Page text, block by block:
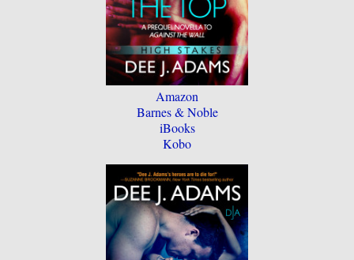
Amazon
Barnes & Noble
iBooks
Kobo